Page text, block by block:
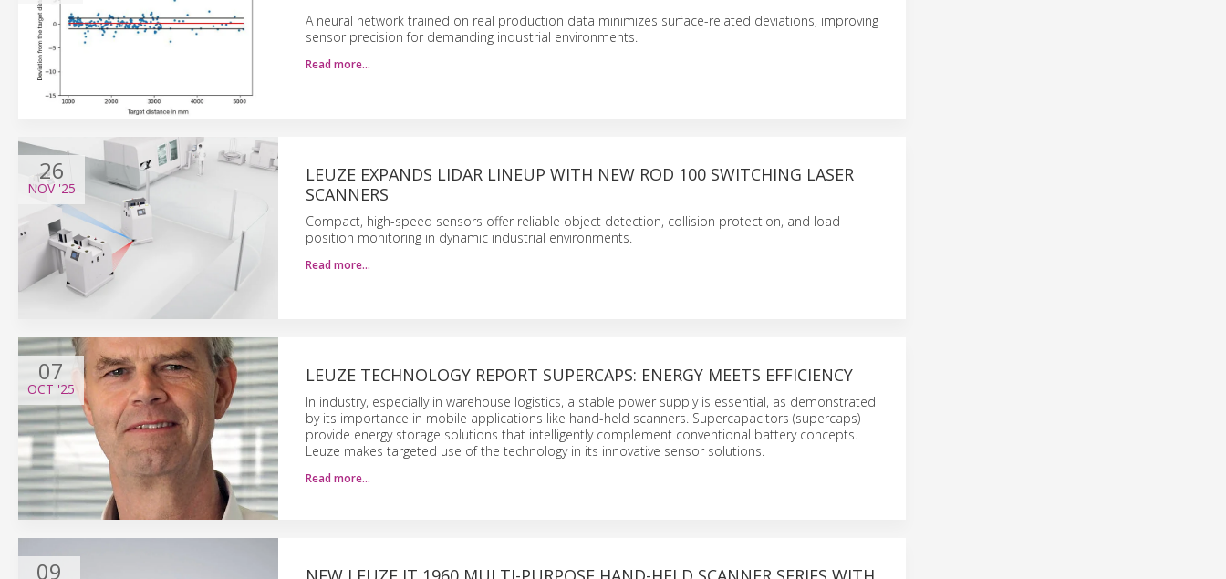
A neural network trained on real production data minimizes surface-related deviations, improving
sensor precision for demanding industrial environments.
Read more…
26
NOV'25
LEUZE EXPANDS LIDAR LINEUP WITH NEW ROD 100 SWITCHING LASER
SCANNERS
Compact, high-speed sensors offer reliable object detection, collision protection, and load
position monitoring in dynamic industrial environments.
Read more…
07
OCT '25
LEUZE TECHNOLOGY REPORT SUPERCAPS: ENERGY MEETS EFFICIENCY
In industry, especially in warehouse logistics, a stable power supply is essential, as demonstrated
by its importance in mobile applications like hand-held scanners. Supercapacitors (supercaps)
provide energy storage solutions that intelligently complement conventional battery concepts.
Leuze makes targeted use of the technology in its innovative sensor solutions.
Read more…
09